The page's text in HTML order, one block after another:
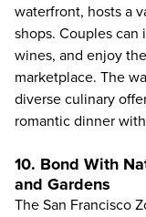
waterfront, hosts a
shops. Couples
wines, and enjoy
marketplace. The
diverse culinary
romantic dinner
10. Bond With
and Gardens
The San Francisco